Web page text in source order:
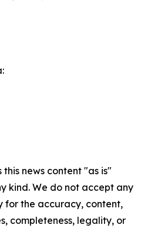
news content "as is"
kind. We do not accept any
for the accuracy, content,
completeness, legality, or